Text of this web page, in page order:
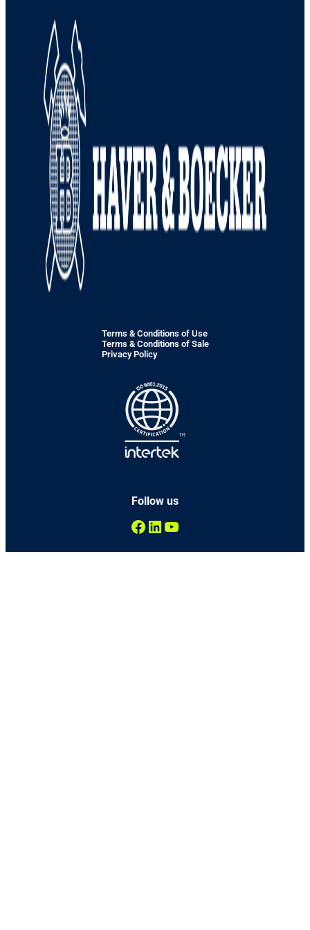
Terms & Conditions of Use
Terms & Conditions of Sale
Privacy Policy
Follow us
Facebook
LinkedIn
YouTube